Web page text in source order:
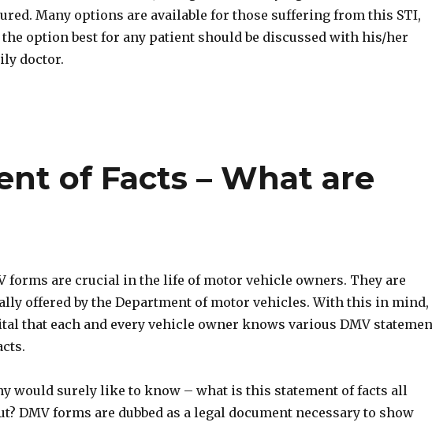
Many options are available for those suffering from this STI,
the option best for any patient should be discussed with his/her
doctor.
of Facts – What are
forms are crucial in the life of motor vehicle owners. They are
offered by the Department of motor vehicles. With this in
that each and every vehicle owner knows various DMV
would surely like to know – what is this statement of facts all
DMV forms are dubbed as a legal document necessary to show